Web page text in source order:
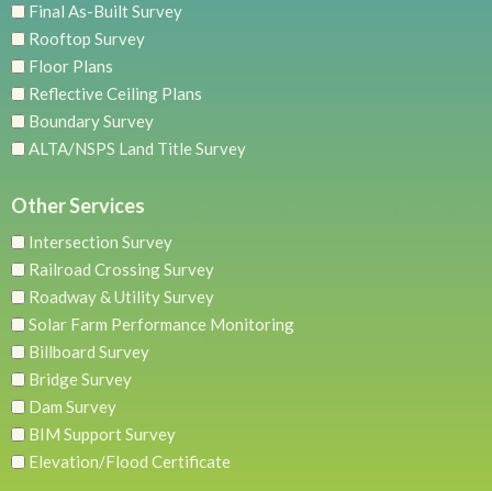
Final As-Built Survey
Rooftop Survey
Floor Plans
Reflective Ceiling Plans
Boundary Survey
ALTA/NSPS Land Title Survey
Other Services
Intersection Survey
Railroad Crossing Survey
Roadway & Utility Survey
Solar Farm Performance Monitoring
Billboard Survey
Bridge Survey
Dam Survey
BIM Support Survey
Elevation/Flood Certificate